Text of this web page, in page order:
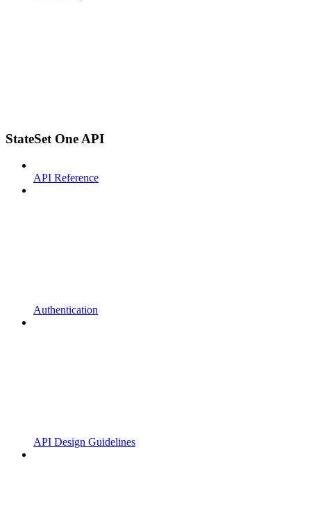
StateSet One API
API Reference
Authentication
API Design Guidelines